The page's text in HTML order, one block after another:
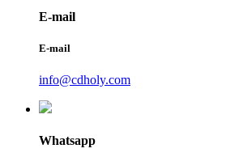
E-mail
E-mail
info@cdholy.com
Whatsapp